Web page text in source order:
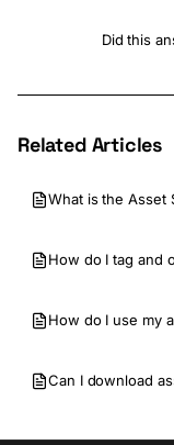
Did this
Related Articles
What is the Asset
How do I tag and
How do I use my
Can I download